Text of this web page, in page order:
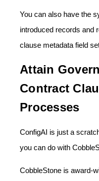
You can also have the
introduced records and
clause metadata field
Attain
Contract
Processes
ConfigAI is just a
you can do with
CobbleStone is award-